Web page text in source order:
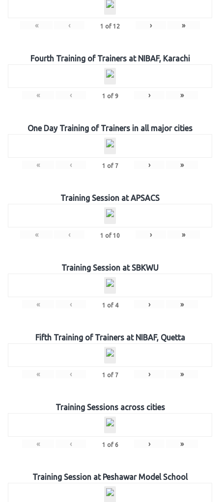
« ‹ 1 of 12 › »
Fourth Training of Trainers at NIBAF, Karachi
« ‹ 1 of 9 › »
One Day Training of Trainers in all major cities
« ‹ 1 of 7 › »
Training Session at APSACS
« ‹ 1 of 10 › »
Training Session at SBKWU
« ‹ 1 of 4 › »
Fifth Training of Trainers at NIBAF, Quetta
« ‹ 1 of 7 › »
Training Sessions across cities
« ‹ 1 of 6 › »
Training Session at Peshawar Model School